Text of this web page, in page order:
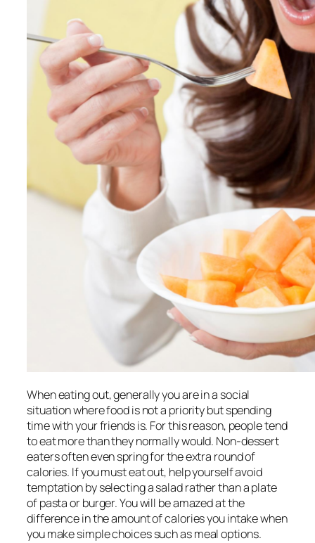
When eating out, generally you are in a social
situation where food is not a priority but spending
time with your friends is. For this reason, people tend
to eat more than they normally would. Non-dessert
eaters often even spring for the extra round of
calories. If you must eat out, help yourself avoid
temptation by selecting a salad rather than a plate
of pasta or burger. You will be amazed at the
difference in the amount of calories you intake when
you make simple choices such as meal options.